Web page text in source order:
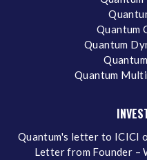
Quantum
Quantum
Quantum
Quantum's letter to ICICI
Letter from Founder –